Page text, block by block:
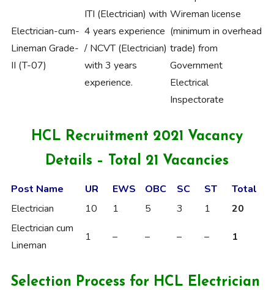
Electrician-cum-
Lineman Grade-
II (T-07)
ITI (Electrician) with
4 years experience
/ NCVT (Electrician)
with 3 years
experience.
Wireman license
(minimum in overhead
trade) from
Government
Electrical
Inspectorate
HCL Recruitment 2021 Vacancy
Details – Total 21 Vacancies
Post Name UR EWS OBC SC ST
Total
Electrician
10 1 5 3 1
20
Electrician cum
Lineman
1 – – – – 1
Selection Process for HCL Electrician